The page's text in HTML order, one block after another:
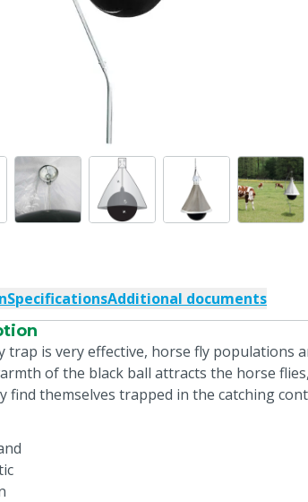
SpecificationsAdditional documents
trap is very effective, horse fly populations
of the black ball attracts the horse
find themselves trapped in the catching